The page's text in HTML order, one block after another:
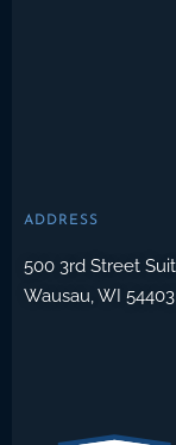
ADDRESS
500 3rd Street
Wausau, WI 54403